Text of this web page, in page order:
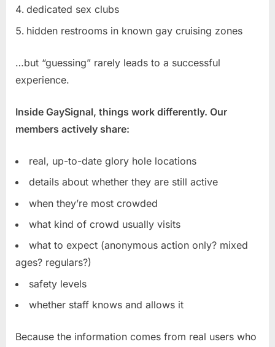
dedicated sex clubs
hidden restrooms in known gay cruising zones
…but “guessing” rarely leads to a successful
experience.
Inside GaySignal, things work differently. Our
members actively share:
real, up-to-date glory hole locations
details about whether they are still active
when they’re most crowded
what kind of crowd usually visits
what to expect (anonymous action only? mixed
ages? regulars?)
safety levels
whether staff knows and allows it
Because the information comes from real users who